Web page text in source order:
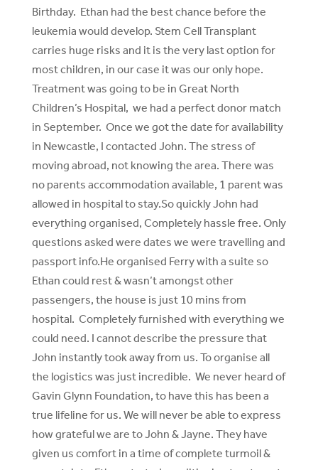
Birthday. Ethan had the best chance before the
leukemia would develop. Stem Cell Transplant
carries huge risks and it is the very last option for
most children, in our case it was our only hope.
Treatment was going to be in Great North
Children’s Hospital, we had a perfect donor match
in September. Once we got the date for availability
in Newcastle, I contacted John. The stress of
moving abroad, not knowing the area. There was
no parents accommodation available, 1 parent was
allowed in hospital to stay.So quickly John had
everything organised, Completely hassle free. Only
questions asked were dates we were travelling and
passport info.He organised Ferry with a suite so
Ethan could rest & wasn’t amongst other
passengers, the house is just 10 mins from
hospital. Completely furnished with everything we
could need. I cannot describe the pressure that
John instantly took away from us. To organise all
the logistics was just incredible. We never heard of
Gavin Glynn Foundation, to have this has been a
true lifeline for us. We will never be able to express
how grateful we are to John & Jayne. They have
given us comfort in a time of complete turmoil &